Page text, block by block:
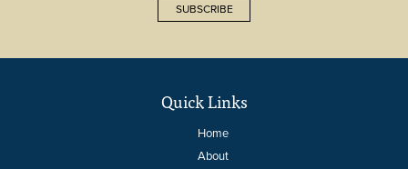
SUBSCRIBE
Quick Links
Home
About